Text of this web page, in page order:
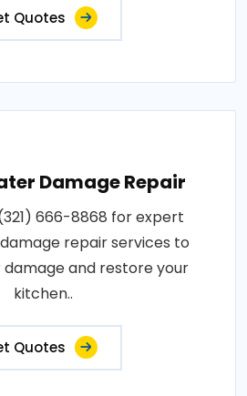
Quotes
Damage Repair
666-8868 for expert
repair services to
and restore your
kitchen..
Quotes